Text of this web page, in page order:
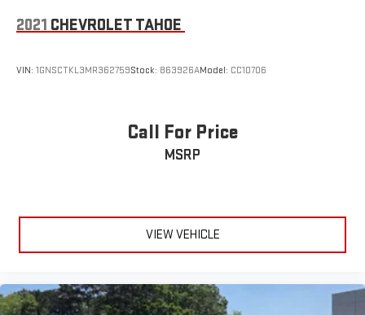
2021 CHEVROLET TAHOE
VIN: 1GNSCTKL3MR362759Stock: 863926AModel: CC10706
Call For Price
MSRP
VIEW VEHICLE